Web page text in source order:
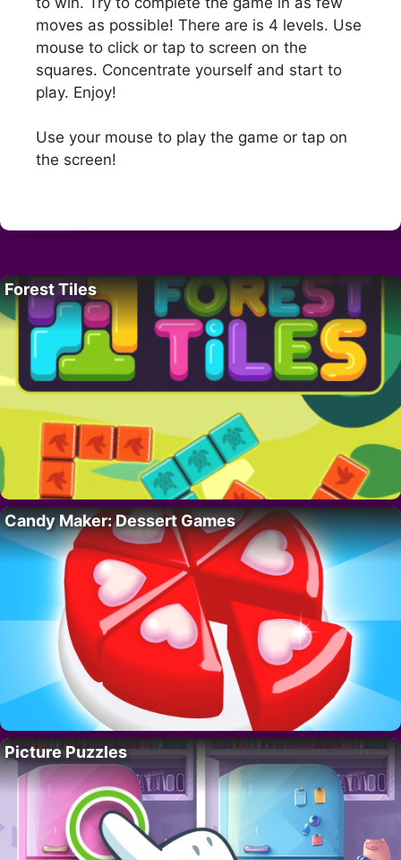
moves as possible! There are is 4 levels. Use
mouse to click or tap to screen on the
squares. Concentrate yourself and start to
play. Enjoy!
Use your mouse to play the game or tap on
the screen!
Forest Tiles
Candy Maker: Dessert Games
Picture Puzzles